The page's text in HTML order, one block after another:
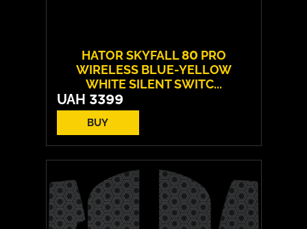
HATOR SKYFALL 80 PRO
WIRELESS BLUE-YELLOW
WHITE SILENT SWITC...
UAH 3399
BUY
Switches:
HATOR Aurum Vanila
Backlight:
RGB